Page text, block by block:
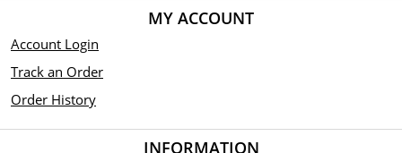
MY ACCOUNT
Account Login
Track an Order
Order History
INFORMATION